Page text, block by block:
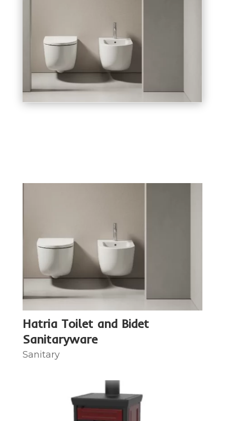
Hatria Toilet and Bidet
Sanitaryware
Sanitary